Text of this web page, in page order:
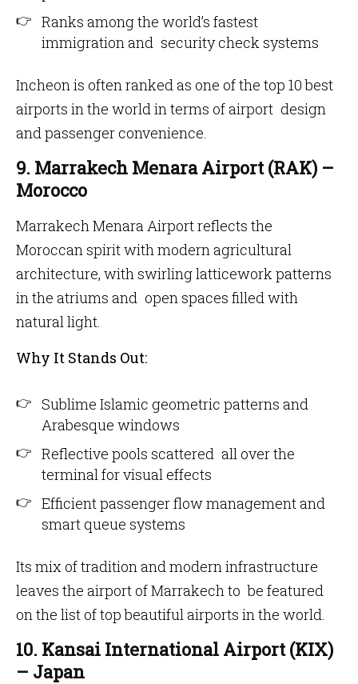
Ranks among the world’s fastest
immigration and security check systems
Incheon is often ranked as one of the top 10 best
airports in the world in terms of airport design
and passenger convenience.
9. Marrakech Menara Airport (RAK) –
Morocco
Marrakech Menara Airport reflects the
Moroccan spirit with modern agricultural
architecture, with swirling latticework patterns
in the atriums and open spaces filled with
natural light.
Why It Stands Out:
Sublime Islamic geometric patterns and
Arabesque windows
Reflective pools scattered all over the
terminal for visual effects
Efficient passenger flow management and
smart queue systems
Its mix of tradition and modern infrastructure
leaves the airport of Marrakech to be featured
on the list of top beautiful airports in the world.
10. Kansai International Airport (KIX)
– Japan